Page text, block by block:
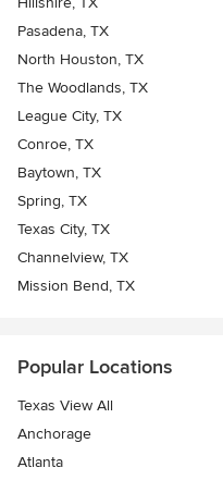
Pasadena, TX
North Houston, TX
The Woodlands, TX
League City, TX
Conroe, TX
Baytown, TX
Spring, TX
Texas City, TX
Channelview, TX
Mission Bend, TX
Popular Locations
Texas View All
Anchorage
Atlanta